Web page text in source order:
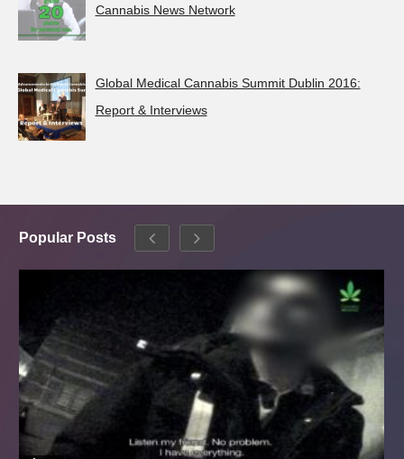
Cannabis News Network
Global Medical Cannabis Summit Dublin 2016:
Report & Interviews
Popular Posts